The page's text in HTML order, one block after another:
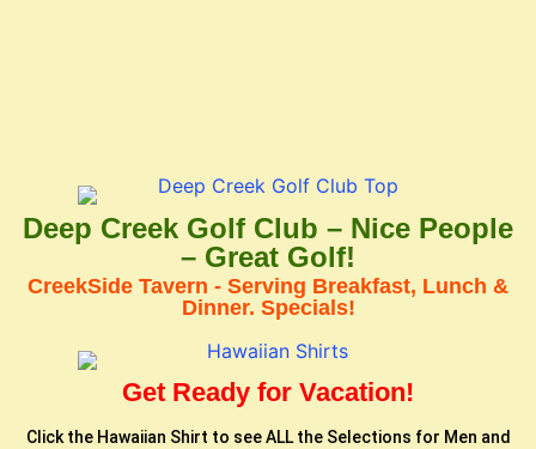
Deep Creek Golf Club – Nice People
– Great Golf!
CreekSide Tavern - Serving Breakfast, Lunch &
Dinner. Specials!
Get Ready for Vacation!
Click the Hawaiian Shirt to see ALL the Selections for Men and